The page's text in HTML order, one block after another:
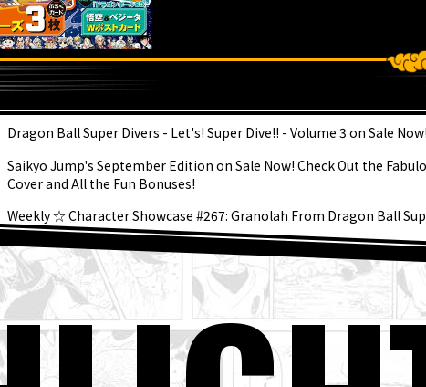
Dragon Ball Super Divers - Let's! Super Dive!! - Volume 3 on Sale Now!
Saikyo Jump's September Edition on Sale Now! Check Out the
Cover and All the Fun Bonuses!
Weekly ☆ Character Showcase #267: Granolah From Dragon Ball
[August 3rd] Weekly Dragon Ball News Broadcast!
Super Saiyan Goku Joins the BLOOD OF SAIYANS Series!
Dragon Ball Super Divers Battle of Saiyans Advance Packs On Sale
DRAGON BALL: Sparking! ZERO's New Super Limit-Breaking NEO